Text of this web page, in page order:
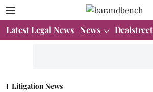
Latest Legal News News Dealstreet
Litigation News